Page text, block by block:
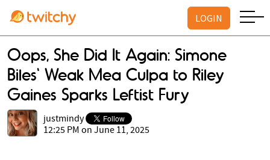
LOGIN
Oops, She Did It Again: Simone
Biles' Weak Mea Culpa to Riley
Gaines Sparks Leftist Fury
justmindy
12:25 PM on June 11, 2025